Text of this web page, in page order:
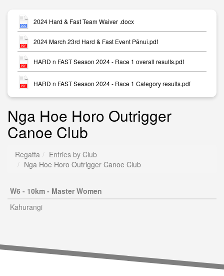
2024 Hard & Fast Team Waiver .docx
2024 March 23rd Hard & Fast Event Pānui.pdf
HARD n FAST Season 2024 - Race 1 overall results.pdf
HARD n FAST Season 2024 - Race 1 Category results.pdf
Nga Hoe Horo Outrigger
Canoe Club
Regatta
Entries by Club
Nga Hoe Horo Outrigger Canoe Club
W6 - 10km - Master Women
Kahurangi